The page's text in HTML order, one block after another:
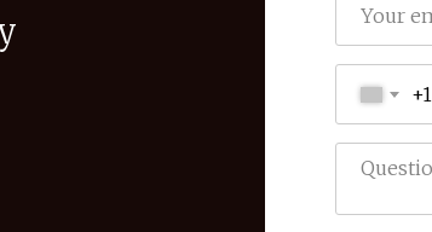
+1